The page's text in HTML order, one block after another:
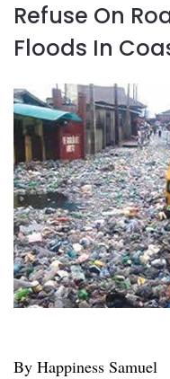
Refuse On
Floods In
By Happiness Samuel